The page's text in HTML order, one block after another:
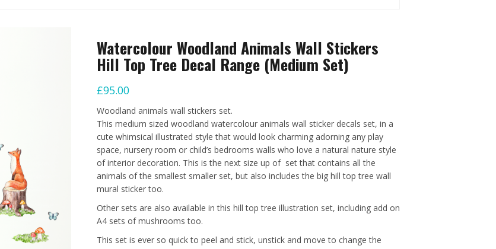
Watercolour Woodland Animals Wall Stickers
Hill Top Tree Decal Range (Medium Set)
£95.00
Woodland animals wall stickers set.
This medium sized woodland watercolour animals wall sticker decals set, in a
cute whimsical illustrated style that would look charming adorning any play
space, nursery room or child’s bedrooms walls who love a natural nature style
of interior decoration. This is the next size up of set that contains all the
animals of the smallest smaller set, but also includes the big hill top tree wall
mural sticker too.
Other sets are also available in this hill top tree illustration set, including add on
A4 sets of mushrooms too.
This set is ever so quick to peel and stick, unstick and move to change the